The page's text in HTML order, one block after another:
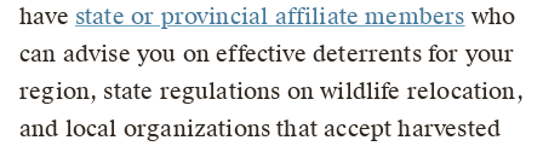
have state or provincial affiliate members who
can advise you on effective deterrents for your
region, state regulations on wildlife relocation,
and local organizations that accept harvested